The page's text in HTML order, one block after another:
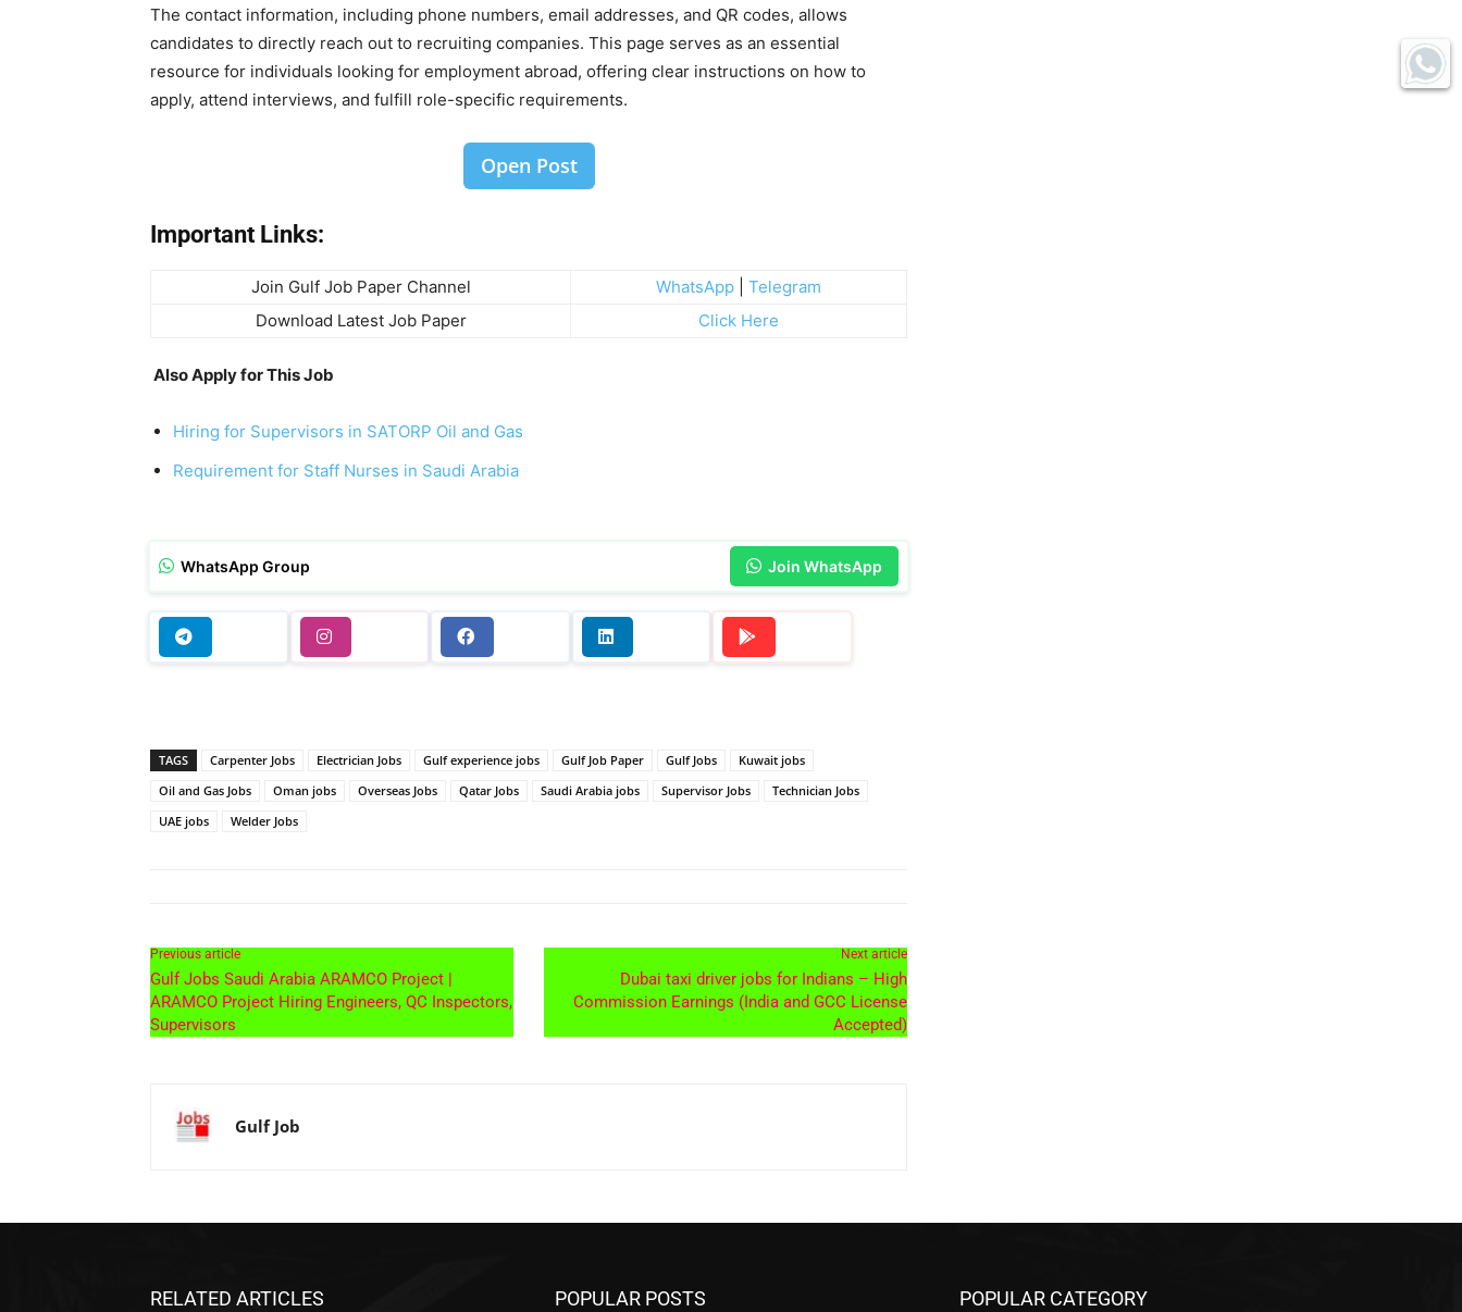
The contact information, including phone numbers, email addresses, and QR codes, allows
candidates to directly reach out to recruiting companies. This page serves as an essential
resource for individuals looking for employment abroad, offering clear instructions on how to
apply, attend interviews, and fulfill role-specific requirements.
Open Post
Important Links:
Join Gulf Job Paper Channel WhatsApp
Telegram
Download Latest Job Paper
Click Here
Also Apply for This Job
Hiring for Supervisors in SATORP Oil and Gas
Requirement for Staff Nurses in Saudi Arabia
WhatsApp Group Join WhatsApp
TAGS Carpenter Jobs Electrician Jobs Gulf experience jobs Gulf Job Paper Gulf Jobs
Kuwait jobs
Oil and Gas Jobs
Oman jobs Overseas Jobs Qatar Jobs Saudi Arabia jobs Supervisor Jobs
Technician Jobs
UAE jobs
Welder Jobs
Previous article
Gulf Jobs Saudi Arabia ARAMCO Project |
ARAMCO Project Hiring Engineers, QC Inspectors,
Supervisors
Next article
Dubai taxi driver jobs for Indians – High
Commission Earnings (India and GCC License
Accepted)
Gulf Job
RELATED ARTICLES POPULAR POSTS POPULAR CATEGORY